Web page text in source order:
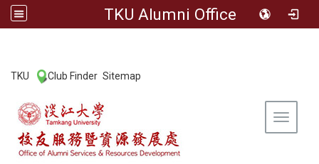
TKU Alumni Office
TKU Club Finder Sitemap
Toggle